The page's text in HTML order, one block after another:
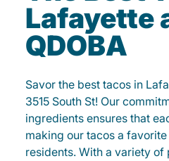
Lafayette
QDOBA
Savor the best tacos in
3515 South St! Our
ingredients ensures that
making our tacos a
residents. With a variety of